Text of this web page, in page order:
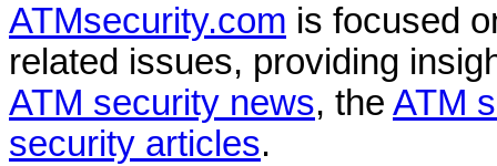
ATMsecurity.com is focused
related issues, providing
ATM security news, the ATM
security articles.